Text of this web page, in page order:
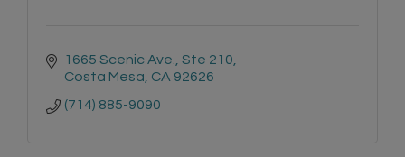
1665 Scenic Ave., Ste 210
Costa Mesa CA 92626
(714) 885-9090